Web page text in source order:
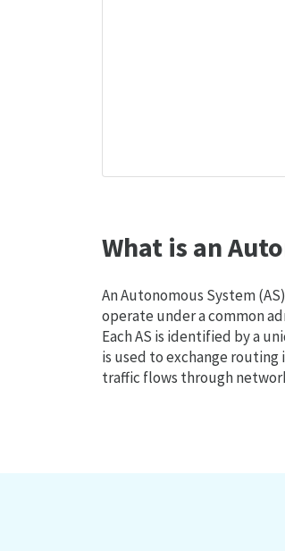
What is an
An Autonomous System
operate under a common
Each AS is identified by a
is used to exchange
traffic flows through